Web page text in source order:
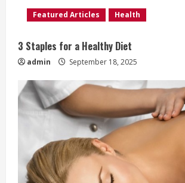
i
n
g
Featured Articles Health
3 Staples for a Healthy Diet
admin September 18, 2025